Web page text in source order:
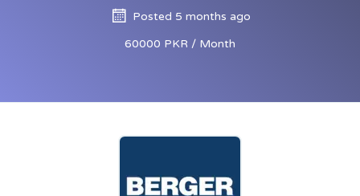
Posted 5 months ago
60000 PKR / Month